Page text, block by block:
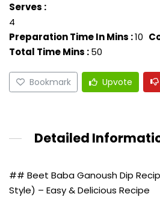
Serves :
4
Preparation Time In Mins :10
Total Time Mins :50
Bookmark Upvote
Detailed
## Beet Baba Ganoush Dip
Style) – Easy & Delicious Recipe